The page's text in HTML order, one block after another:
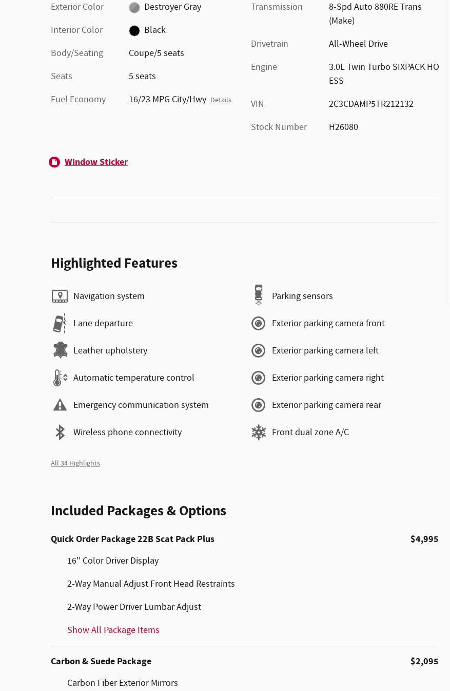
Exterior Color
Destroyer Gray
Interior Color
Black
Body/Seating
Coupe/5 seats
Seats
5 seats
Fuel Economy
16/23 MPG City/Hwy Details
Transmission
8-Spd Auto 880RE Trans
(Make)
Drivetrain
All-Wheel Drive
Engine
3.0L Twin Turbo SIXPACK HO
ESS
VIN
2C3CDAMP5TR212132
Stock Number
H26080
Window Sticker
Highlighted Features
Navigation system
Lane departure
Leather upholstery
Automatic temperature control
Emergency communication system
Wireless phone connectivity
Parking sensors
Exterior parking camera front
Exterior parking camera left
Exterior parking camera right
Exterior parking camera rear
Front dual zone A/C
All 34 Highlights
Included Packages & Options
Quick Order Package 22B Scat Pack Plus $4,995
16" Color Driver Display
2-Way Manual Adjust Front Head Restraints
2-Way Power Driver Lumbar Adjust
Show All Package Items
Carbon & Suede Package $2,095
Carbon Fiber Exterior Mirrors